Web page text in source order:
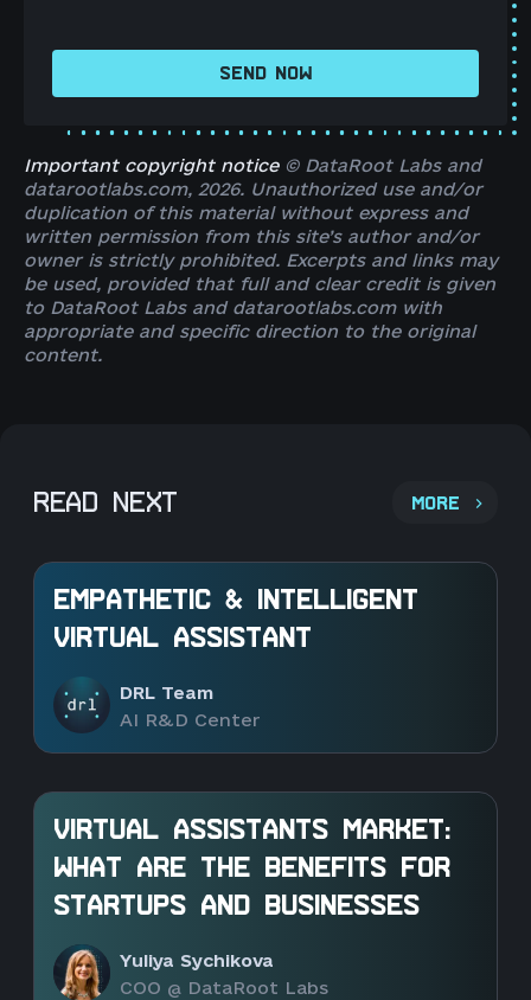
SEND NOW
Important copyright notice© DataRoot Labs and
datarootlabs.com, 2026. Unauthorized use and/or
duplication of this material without express and
written permission from this site’s author and/or
owner is strictly prohibited. Excerpts and links may
be used, provided that full and clear credit is given
to DataRoot Labs and datarootlabs.com with
appropriate and specific direction to the original
content.
READ NEXT MORE
EMPATHETIC & INTELLIGENT
VIRTUAL ASSISTANT
DRL Team
AI R&D Center
VIRTUAL ASSISTANTS MARKET:
WHAT ARE THE BENEFITS FOR
STARTUPS AND BUSINESSES
Yuliya Sychikova
COO @ DataRoot Labs